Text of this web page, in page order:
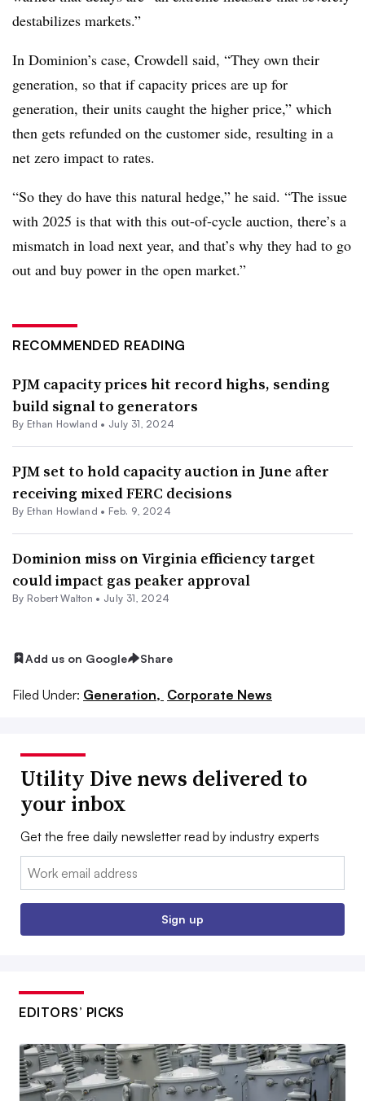
destabilizes markets.”
In Dominion’s case, Crowdell said, “They own their
generation, so that if capacity prices are up for
generation, their units caught the higher price,” which
then gets refunded on the customer side, resulting in a
net zero impact to rates.
“So they do have this natural hedge,” he said. “The issue
with 2025 is that with this out-of-cycle auction, there’s a
mismatch in load next year, and that’s why they had to go
out and buy power in the open market.”
RECOMMENDED READING
PJM capacity prices hit record highs, sending
build signal to generators
By Ethan Howland • July 31, 2024
PJM set to hold capacity auction in June after
receiving mixed FERC decisions
By Ethan Howland • Feb. 9, 2024
Dominion miss on Virginia efficiency target
could impact gas peaker approval
By Robert Walton • July 31, 2024
Add us on Google Share
Filed Under: Generation, Corporate News
Utility Dive news delivered to
your inbox
Get the free daily newsletter read by industry experts
Email:
Sign up
EDITORS’ PICKS